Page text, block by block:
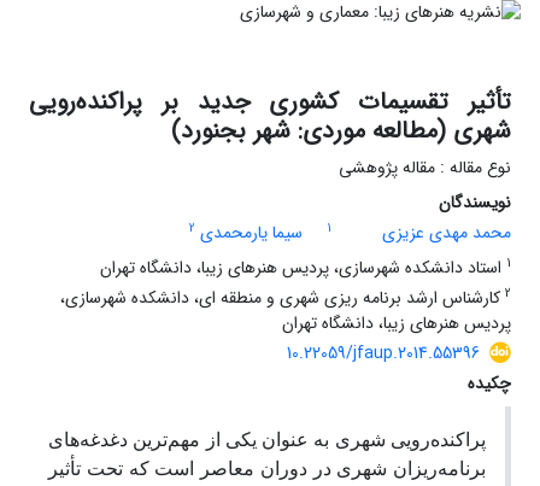
تأثیر تقسیمات کشوری جدید بر پراکنده‌رویی
شهری (مطالعه موردی: شهر بجنورد)
نوع مقاله : مقاله پژوهشی
نویسندگان
محمد مهدی عزیزی
1 سیما یارمحمدی 2
1 استاد دانشکده شهرسازی، پردیس هنرهای زیبا، دانشگاه تهران
2 کارشناس ارشد برنامه ریزی شهری و منطقه ای، دانشکده شهرسازی،
پردیس هنرهای زیبا، دانشگاه تهران
10.22059/jfaup.2014.55396
چکیده
پراکنده‌رویی شهری به عنوان یکی از مهم‌ترین دغدغه‌های
برنامه‌ریزان شهری در دوران معاصر است که تحت تأثیر